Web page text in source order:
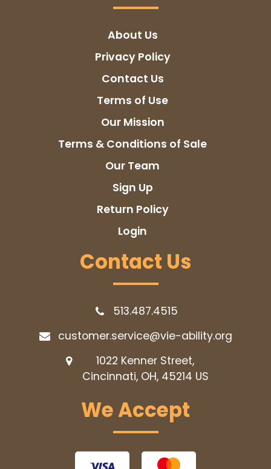
About Us
Privacy Policy
Contact Us
Terms of Use
Our Mission
Terms & Conditions of Sale
Our Team
Sign Up
Return Policy
Login
Contact Us
1022 Kenner Street,
Cincinnati, OH, 45214 US
513.487.4515
customer.service@vie-ability.org
We Accept